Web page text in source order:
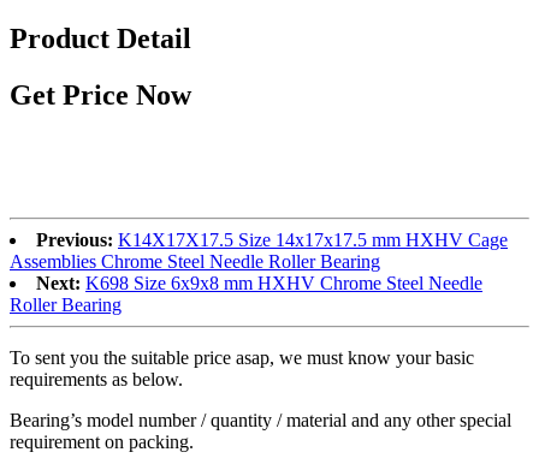
Product Detail
Get Price Now
Previous: K14X17X17.5 Size 14x17x17.5 mm HXHV Cage
Assemblies Chrome Steel Needle Roller Bearing
Next: K698 Size 6x9x8 mm HXHV Chrome Steel Needle
Roller Bearing
To sent you the suitable price asap, we must know your basic
requirements as below.
Bearing’s model number / quantity / material and any other special
requirement on packing.